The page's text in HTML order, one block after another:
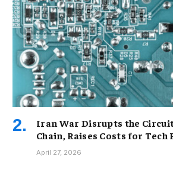
Iran War Disrupts the
Chain, Raises Costs for Tech
April 27, 2026